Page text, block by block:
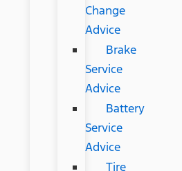
Change
Advice
Brake
Service
Advice
Battery
Service
Advice
Tire